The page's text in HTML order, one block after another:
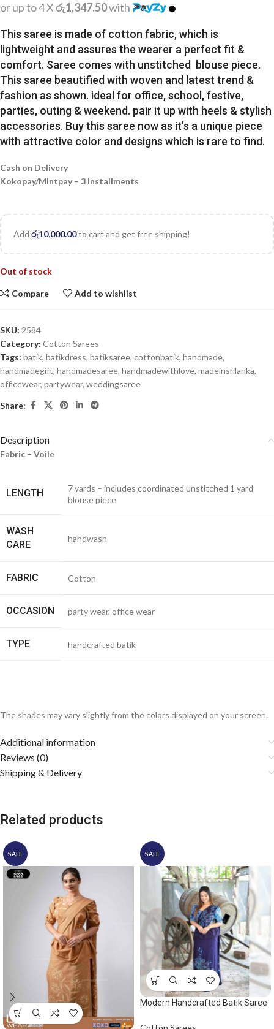
or up to 4 Xරු1,347.50with
This saree is made of cotton fabric, which is
lightweight and assures the wearer a perfect fit &
comfort. Saree comes with unstitched blouse piece.
This saree beautified with woven and latest trend &
fashion as shown. ideal for office, school, festive,
parties, outing & weekend. pair it up with heels & stylish
accessories. Buy this saree now as it’s a unique piece
with attractive color and designs which is rare to find.
Cash on Delivery
Kokopay/Mintpay – 3 installments
Add රු10,000.00to cart and get free shipping!
Out of stock
Compare Add to wishlist
SKU: 2584
Category: Cotton Sarees
Tags: batik, batikdress, batiksaree, cottonbatik, handmade,
handmadegift, handmadesaree, handmadewithlove, madeinsrilanka,
officewear, partywear, weddingsaree
Share:
Description
Fabric – Voile
LENGTH
7 yards – includes coordinated unstitched 1 yard
blouse piece
WASH
CARE
handwash
FABRIC Cotton
OCCASION party wear, office wear
TYPE handcrafted batik
The shades may vary slightly from the colors displayed on your screen.
Additional information
Reviews (0)
Shipping & Delivery
Related products
SALE SALE
Modern Handcrafted Batik Saree